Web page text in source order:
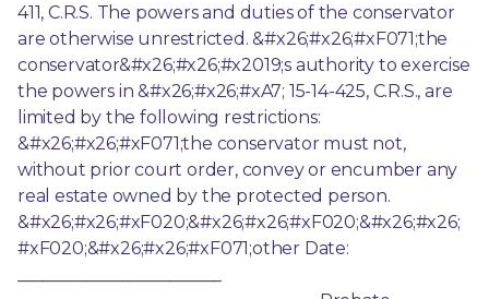
411, C.R.S. The powers and duties of the conservator
are otherwise unrestricted. &#x26;#x26;#xF071;the
conservator&#x26;#x26;#x2019;s authority to exercise
the powers in &#x26;#x26;#xA7; 15-14-425, C.R.S., are
limited by the following restrictions:
&#x26;#x26;#xF071;the conservator must not,
without prior court order, convey or encumber any
real estate owned by the protected person.
&#x26;#x26;#xF020;&#x26;#x26;#xF020;&#x26;#x26;
#xF020;&#x26;#x26;#xF071;other Date: